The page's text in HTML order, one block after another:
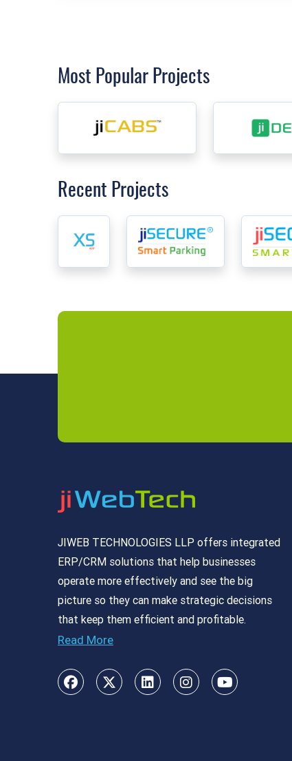
Most Popular Projects
Recent Projects
JIWEB TECHNOLOGIES LLP offers integrated
ERP/CRM solutions that help businesses
operate more effectively and see the big
picture so they can make strategic decisions
that keep them efficient and profitable.
Read More